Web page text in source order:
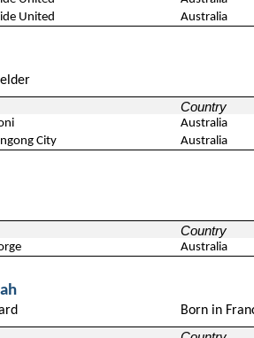
United Australia
Country
Australia
City Australia
Country
Australia
Born in